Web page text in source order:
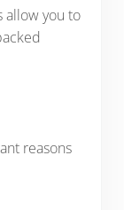
allow you to
reasons